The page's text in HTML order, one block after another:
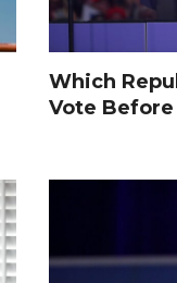
Which
Vote